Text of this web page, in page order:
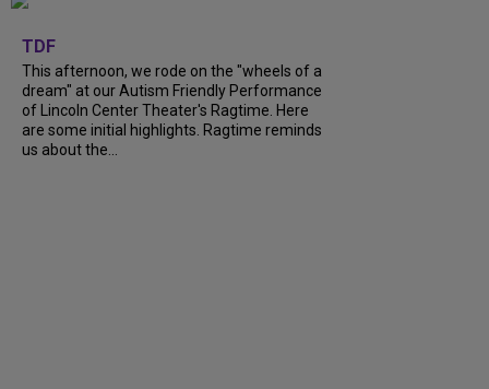
TDF
This afternoon, we rode on the "wheels of a
dream" at our Autism Friendly Performance
of Lincoln Center Theater's Ragtime. Here
are some initial highlights. Ragtime reminds
us about the...